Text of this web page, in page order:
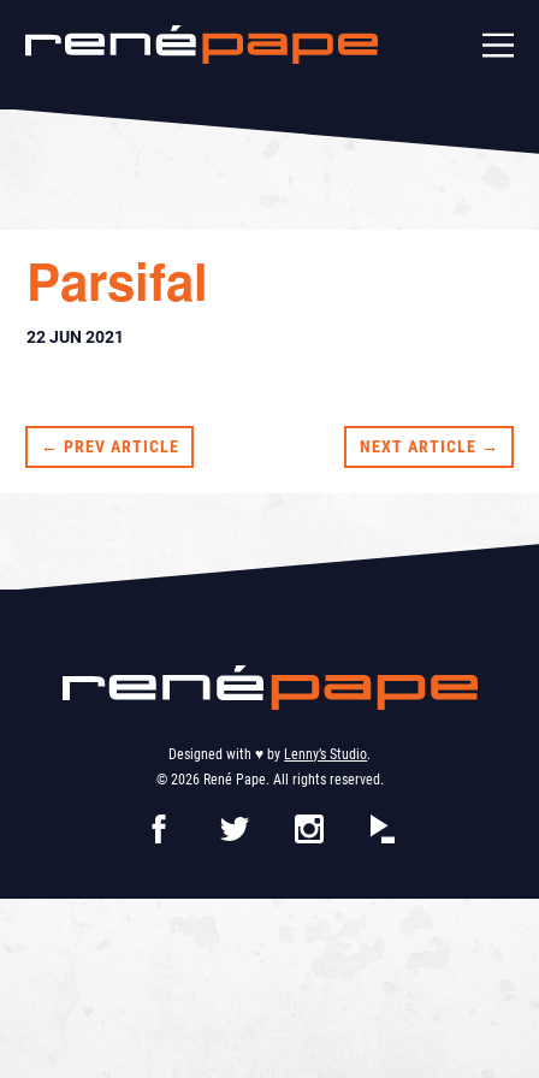
Parsifal
22 JUN 2021
← PREV ARTICLE NEXT ARTICLE →
Designed with ♥︎ by Lenny’s Studio.
© 2026 René Pape. All rights reserved.